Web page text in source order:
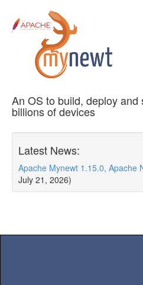
An OS to build, deploy and
billions of devices
Latest News:
Apache Mynewt 1.15.0, Apache
July 21, 2026)